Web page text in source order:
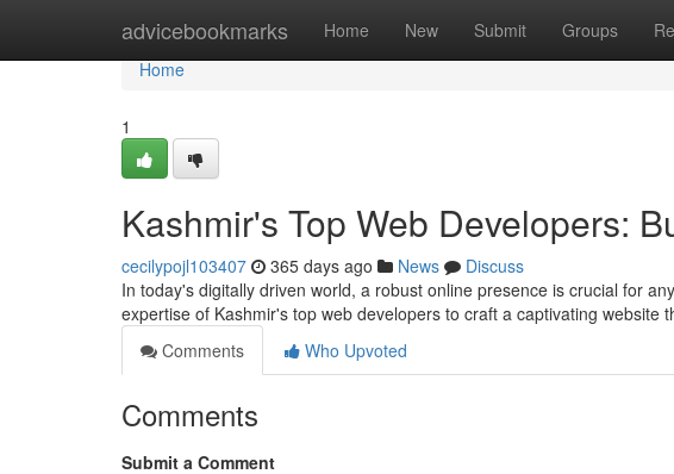
advicebookmarks Home New Submit Groups
Home
Home
1
Kashmir's Top Web Developers:
cecilypojl103407 365 days ago News
Discuss
In today's digitally driven world, a robust online presence is crucial for
expertise of Kashmir's top web developers to craft a captivating website
Comments
Who Upvoted
Comments
Submit a Comment